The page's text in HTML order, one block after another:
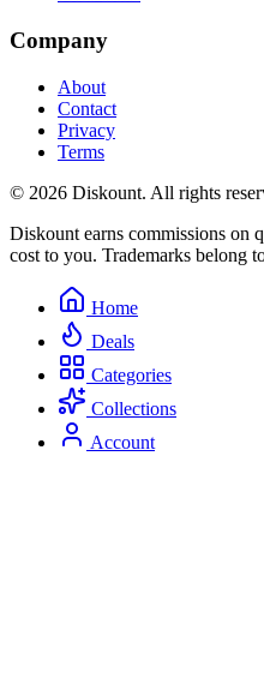
Company
About
Contact
Privacy
Terms
© 2026 Diskount. All rights
Diskount earns commissions on
cost to you. Trademarks belong
Home
Deals
Categories
Collections
Account